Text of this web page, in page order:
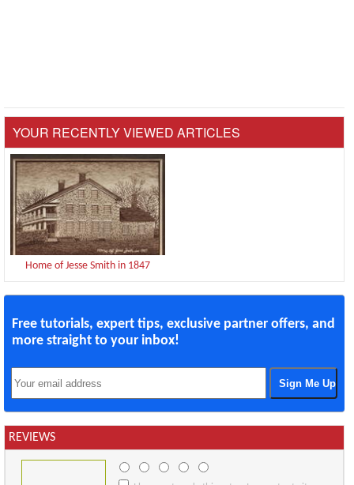
YOUR RECENTLY VIEWED ARTICLES
Home of Jesse Smith in 1847
Free tutorials, expert tips, exclusive partner offers, and
more straight to your inbox!
REVIEWS